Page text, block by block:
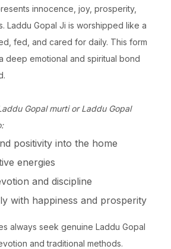
innocence, joy, prosperity,
Laddu Gopal Ji is worshipped like a
fed, and cared for daily. This form
deep emotional and spiritual bond
Gopal murti or Laddu Gopal
positivity into the home
energies
and discipline
with happiness and prosperity
always seek genuine Laddu Gopal
and traditional methods.